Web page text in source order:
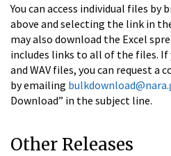
You can access individual files by
above and selecting the link in
may also download the Excel
includes links to all of the files. If
and WAV files, you can request a
by emailing
Download” in the subject line.
Other Releases